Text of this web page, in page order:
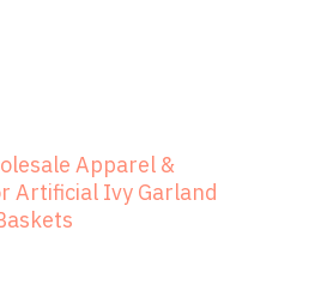
Apparel &
Artificial Ivy Garland